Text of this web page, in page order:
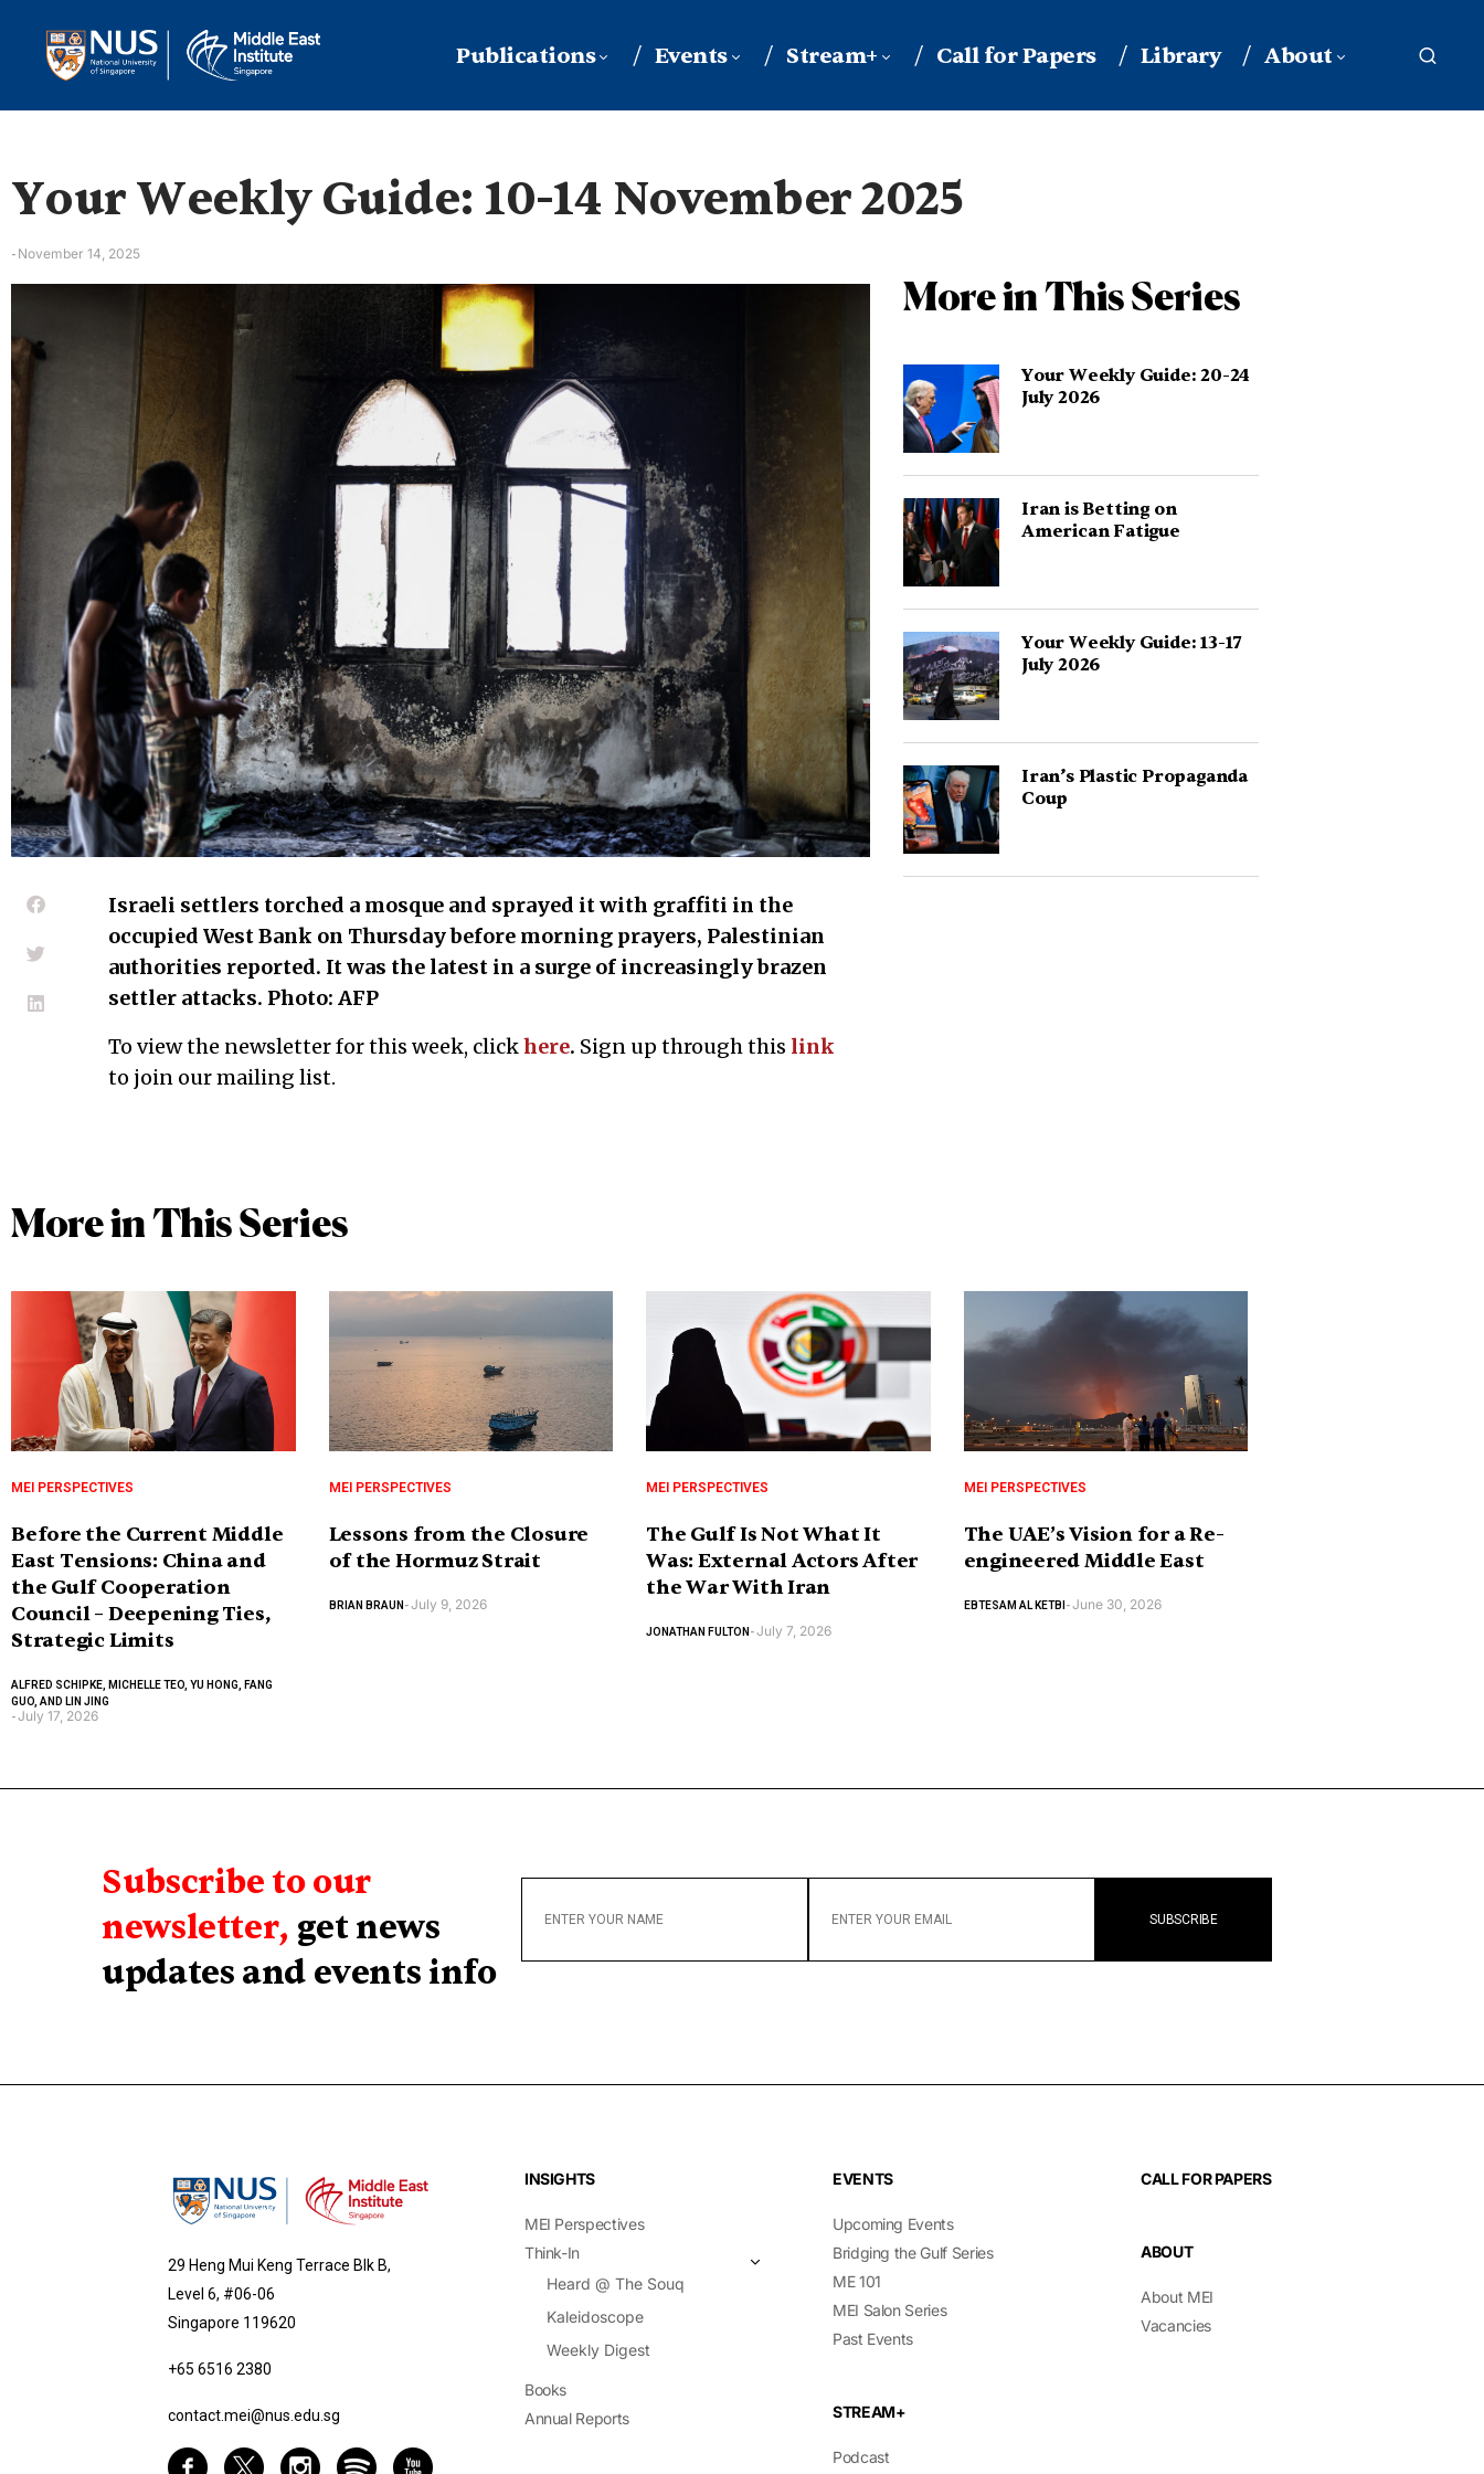
Publications Events Stream+ Call for Papers Library About
Your Weekly Guide: 10-14 November 2025
- November 14, 2025
Israeli settlers torched a mosque and sprayed it with graffiti in the
occupied West Bank on Thursday before morning prayers, Palestinian
authorities reported. It was the latest in a surge of increasingly brazen
settler attacks. Photo: AFP
To view the newsletter for this week, clickhere. Sign up through this link
to join our mailing list.
More in This Series
Your Weekly Guide: 20-24
July 2026
Iran is Betting on
American Fatigue
Your Weekly Guide: 13-17
July 2026
Iran’s Plastic Propaganda
Coup
More in This Series
MEI PERSPECTIVES
Before the Current Middle
East Tensions: China and
the Gulf Cooperation
Council – Deepening Ties,
Strategic Limits
ALFRED SCHIPKE, MICHELLE TEO, YU HONG, FANG
GUO, AND LIN JING
-July 17, 2026
MEI PERSPECTIVES
Lessons from the Closure
of the Hormuz Strait
BRIAN BRAUN - July 9, 2026
MEI PERSPECTIVES
The Gulf Is Not What It
Was: External Actors After
the War With Iran
JONATHAN FULTON -July 7, 2026
MEI PERSPECTIVES
The UAE’s Vision for a Re-
engineered Middle East
EBTESAM AL KETBI - June 30, 2026
Subscribe to our
newsletter, get news
updates and events info
YOUR
YOUR
29 Heng Mui Keng Terrace Blk B,
Level 6, #06-06
Singapore 119620
+65 6516 2380
contact.mei@nus.edu.sg
INSIGHTS
MEI Perspectives
Think-In
Heard @ The Souq
Kaleidoscope
Weekly Digest
Books
Annual Reports
EVENTS
Upcoming Events
Bridging the Gulf Series
ME 101
MEI Salon Series
Past Events
STREAM+
Podcast
CALL FOR PAPERS
ABOUT
About MEI
Vacancies